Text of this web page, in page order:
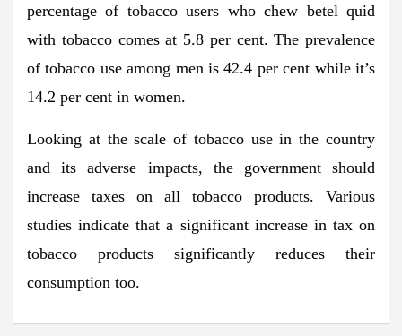
percentage of tobacco users who chew betel quid
with tobacco comes at 5.8 per cent. The prevalence
of tobacco use among men is 42.4 per cent while it’s
14.2 per cent in women.
Looking at the scale of tobacco use in the country
and its adverse impacts, the government should
increase taxes on all tobacco products. Various
studies indicate that a significant increase in tax on
tobacco products significantly reduces their
consumption too.